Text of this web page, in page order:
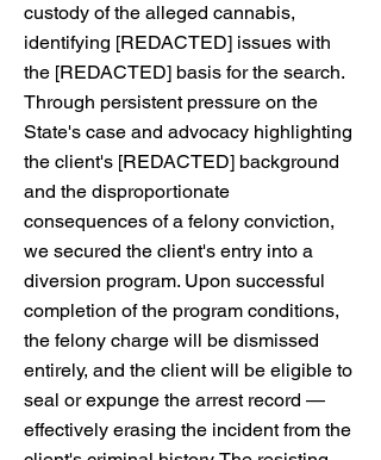
custody of the alleged cannabis,
identifying [REDACTED] issues with
the [REDACTED] basis for the search.
Through persistent pressure on the
State's case and advocacy highlighting
the client's [REDACTED] background
and the disproportionate
consequences of a felony conviction,
we secured the client's entry into a
diversion program. Upon successful
completion of the program conditions,
the felony charge will be dismissed
entirely, and the client will be eligible to
seal or expunge the arrest record —
effectively erasing the incident from the